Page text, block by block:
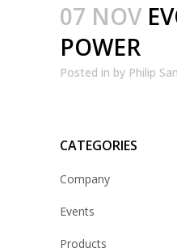
07 NOV
POWER
Posted in by Philip
CATEGORIES
Company
Events
Products